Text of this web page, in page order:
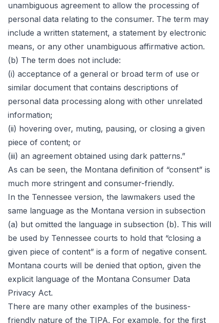
unambiguous agreement to allow the processing of
personal data relating to the consumer. The term may
include a written statement, a statement by electronic
means, or any other unambiguous affirmative action.
(b) The term does not include:
(i) acceptance of a general or broad term of use or
similar document that contains descriptions of
personal data processing along with other unrelated
information;
(ii) hovering over, muting, pausing, or closing a given
piece of content; or
(iii) an agreement obtained using dark patterns.”
As can be seen, the Montana definition of “consent” is
much more stringent and consumer-friendly.
In the Tennessee version, the lawmakers used the
same language as the Montana version in subsection
(a) but omitted the language in subsection (b). This will
be used by Tennessee courts to hold that “closing a
given piece of content” is a form of negative consent.
Montana courts will be denied that option, given the
explicit language of the Montana Consumer Data
Privacy Act.
There are many other examples of the business-
friendly nature of the TIPA. For example, for the first